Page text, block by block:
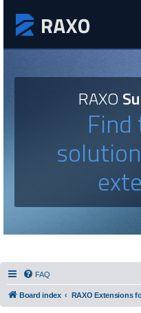
RAXO
FAQ
Board index